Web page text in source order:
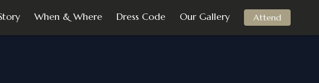
When & Where Dress Code Our Gallery Attend